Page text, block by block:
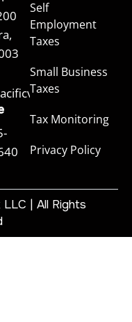
Self
Employment
Taxes
Small Business
Taxes
Tax Monitoring
Privacy Policy
| All Rights